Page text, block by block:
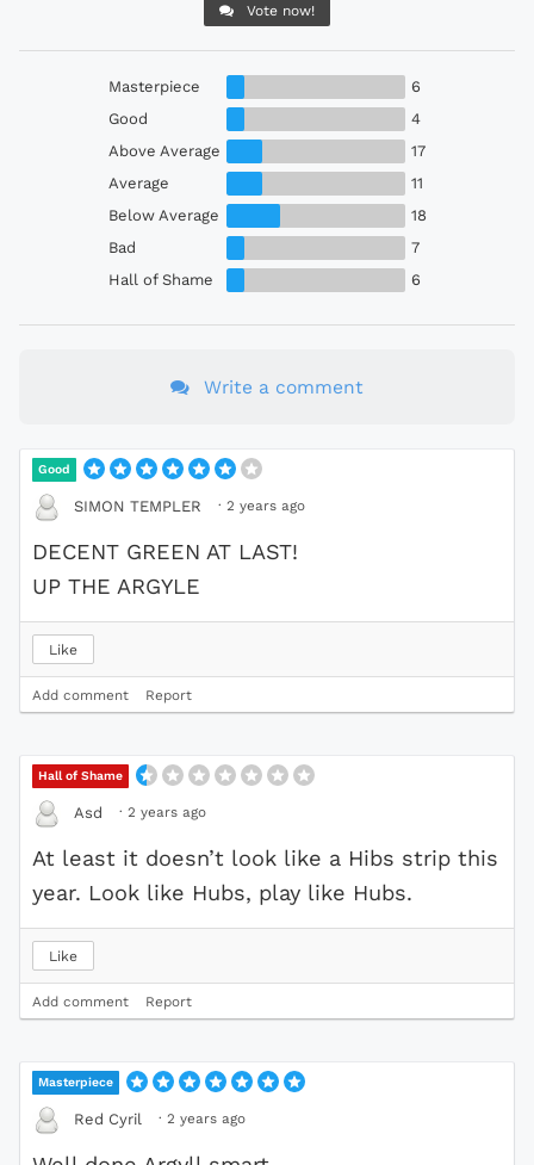
Vote now!
Masterpiece
6
Good
4
Above Average
17
Average
11
Below Average
18
Bad
7
Hall of Shame
6
Write a comment
Good
SIMON TEMPLER · 2 years ago
DECENT GREEN AT LAST!
UP THE ARGYLE
Like
Add comment Report
Hall of Shame
Asd · 2 years ago
At least it doesn’t look like a Hibs strip this
year. Look like Hubs, play like Hubs.
Like
Add comment Report
Masterpiece
Red Cyril · 2 years ago